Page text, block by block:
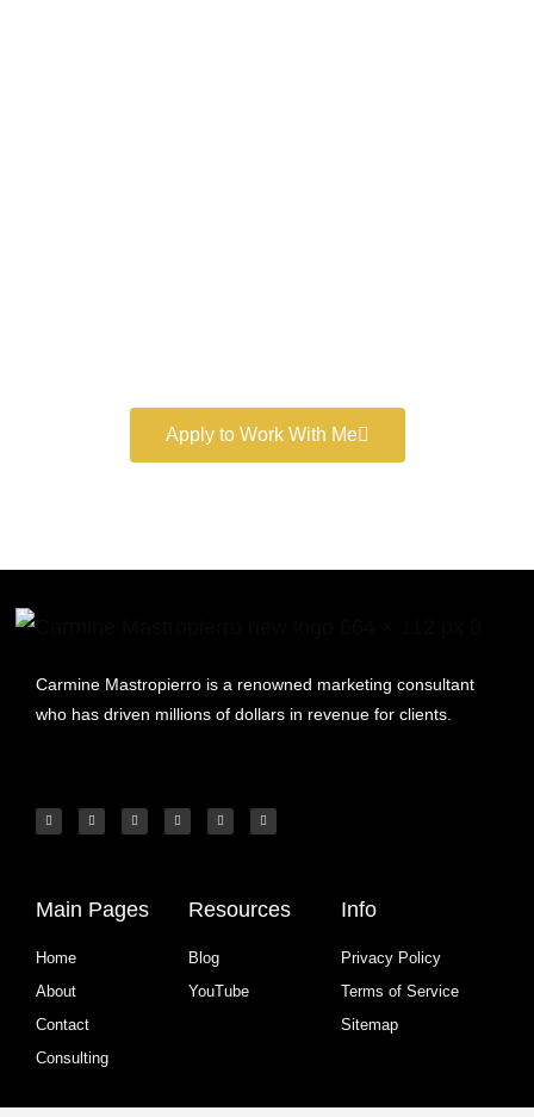
Apply to Work With Me
Carmine Mastropierro is a renowned marketing consultant
who has driven millions of dollars in revenue for clients.
Main Pages
Home
About
Contact
Consulting
Resources
Blog
YouTube
Info
Privacy Policy
Terms of Service
Sitemap